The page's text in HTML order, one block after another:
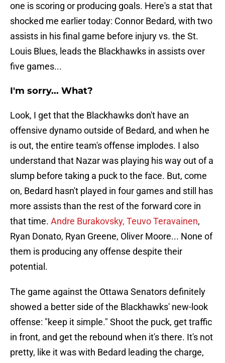
one is scoring or producing goals. Here's a stat that
shocked me earlier today: Connor Bedard, with two
assists in his final game before injury vs. the St.
Louis Blues, leads the Blackhawks in assists over
five games...
I'm sorry... What?
Look, I get that the Blackhawks don't have an
offensive dynamo outside of Bedard, and when he
is out, the entire team's offense implodes. I also
understand that Nazar was playing his way out of a
slump before taking a puck to the face. But, come
on, Bedard hasn't played in four games and still has
more assists than the rest of the forward core in
that time. Andre Burakovsky, Teuvo Teravainen,
Ryan Donato, Ryan Greene, Oliver Moore... None of
them is producing any offense despite their
potential.
The game against the Ottawa Senators definitely
showed a better side of the Blackhawks' new-look
offense: "keep it simple." Shoot the puck, get traffic
in front, and get the rebound when it's there. It's not
pretty, like it was with Bedard leading the charge,